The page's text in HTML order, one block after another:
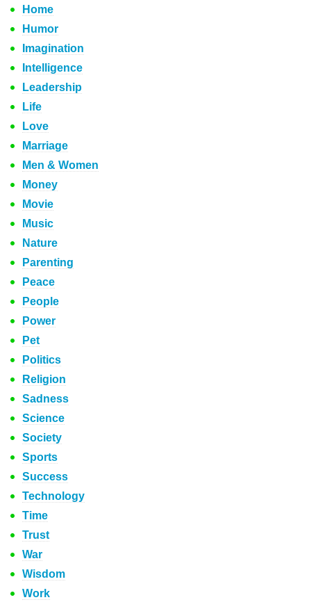
Home
Humor
Imagination
Intelligence
Leadership
Life
Love
Marriage
Men & Women
Money
Movie
Music
Nature
Parenting
Peace
People
Power
Pet
Politics
Religion
Sadness
Science
Society
Sports
Success
Technology
Time
Trust
War
Wisdom
Work